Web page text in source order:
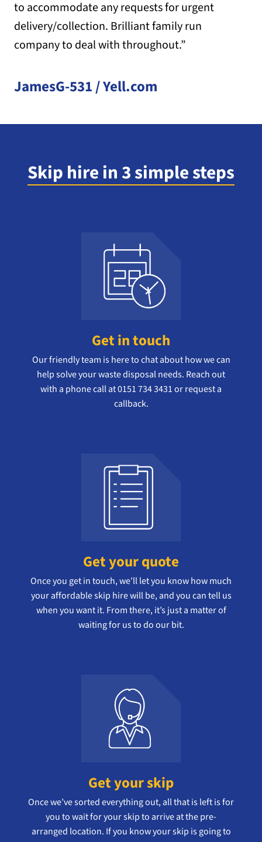
to accommodate any requests for urgent
delivery/collection. Brilliant family run
company to deal with throughout.”
JamesG-531 / Yell.com
Skip hire in 3 simple steps
Get in touch
Our friendly team is here to chat about how we can
help solve your waste disposal needs. Reach out
with a phone call at 0151 734 3431 or request a
callback.
Get your quote
Once you get in touch, we’ll let you know how much
your affordable skip hire will be, and you can tell us
when you want it. From there, it’s just a matter of
waiting for us to do our bit.
Get your skip
Once we’ve sorted everything out, all that is left is for
you to wait for your skip to arrive at the pre-
arranged location. If you know your skip is going to